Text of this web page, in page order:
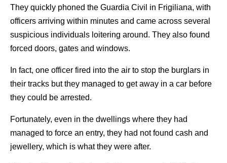
They quickly phoned the Guardia Civil in Frigiliana, with
officers arriving within minutes and came across several
suspicious individuals loitering around. They also found
forced doors, gates and windows.
In fact, one officer fired into the air to stop the burglars in
their tracks but they managed to get away in a car before
they could be arrested.
Fortunately, even in the dwellings where they had
managed to force an entry, they had not found cash and
jewellery, which is what they were after.